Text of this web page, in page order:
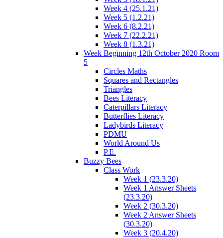
Week 4 (25.1.21)
Week 5 (1.2.21)
Week 6 (8.2.21)
Week 7 (22.2.21)
Week 8 (1.3.21)
Week Beginning 12th October 2020 Room
5
Circles Maths
Squares and Rectangles
Triangles
Bees Literacy
Caterpillars Literacy
Butterflies Literacy
Ladybirds Literacy
PDMU
World Around Us
P.E.
Buzzy Bees
Class Work
Week 1 (23.3.20)
Week 1 Answer Sheets
(23.3.20)
Week 2 (30.3.20)
Week 2 Answer Sheets
(30.3.20)
Week 3 (20.4.20)